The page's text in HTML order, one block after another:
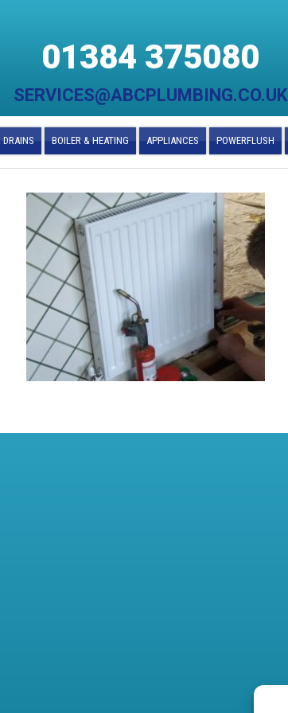
01384 375080
SERVICES@ABCPLUMBING.CO.UK
BOILER & HEATING APPLIANCES POWERFLUSH